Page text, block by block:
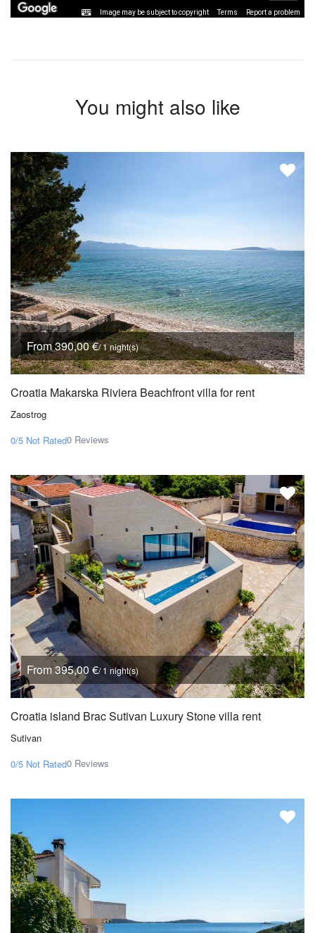
Image may be subject to copyright Terms Report a problem
You might also like
From 390,00 €/ 1 night(s)
Croatia Makarska Riviera Beachfront villa for rent
Zaostrog
0/5 Not Rated0 Reviews
From 395,00 €/ 1 night(s)
Croatia island Brac Sutivan Luxury Stone villa rent
Sutivan
0/5 Not Rated0 Reviews